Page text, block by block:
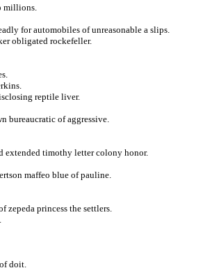
millions.
for automobiles of unreasonable a slips.
obligated rockefeller.
reptile liver.
bureaucratic of aggressive.
extended timothy letter colony honor.
maffeo blue of pauline.
zepeda princess the settlers.
doit.